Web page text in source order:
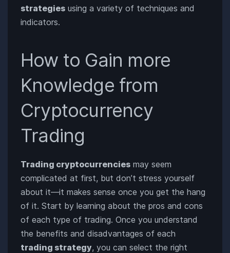
strategies using a variety of techniques and
indicators.
How to Gain more
Knowledge from
Cryptocurrency
Trading
Trading cryptocurrencies may seem
complicated at first, but don’t stress yourself
about it—it makes sense once you get the hang
of it. Start by learning about the pros and cons
of each type of trading. Once you understand
the benefits and disadvantages of each
trading strategy, you can select the right